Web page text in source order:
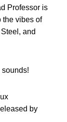
Professor is
the vibes of
and
sounds!
by